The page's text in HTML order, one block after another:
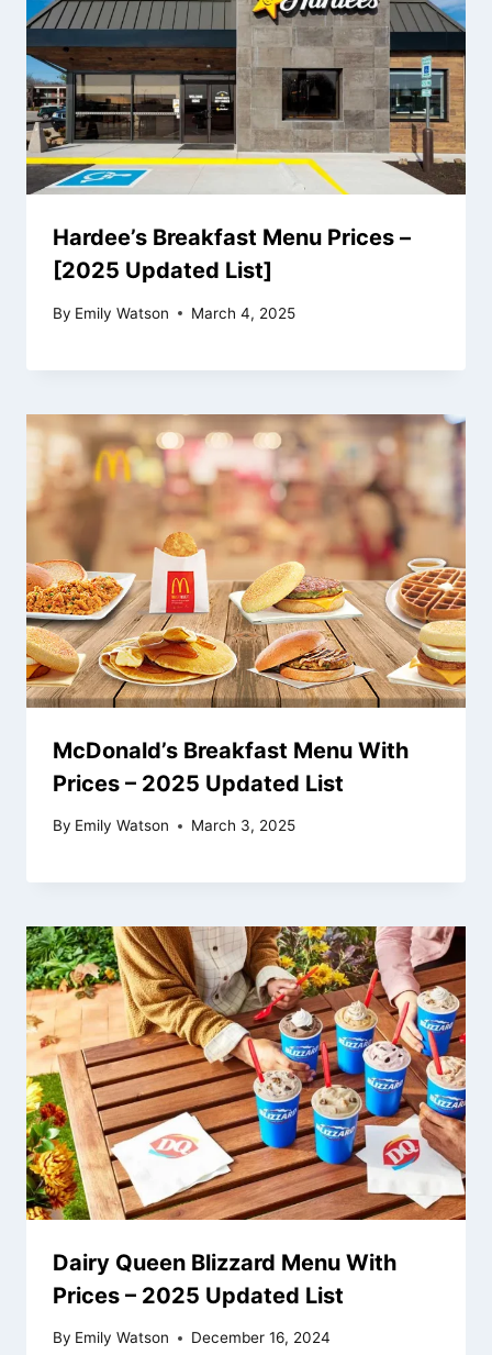
Hardee’s Breakfast Menu Prices –
[2025 Updated List]
By Emily Watson March 4, 2025
McDonald’s Breakfast Menu With
Prices – 2025 Updated List
By Emily Watson March 3, 2025
Dairy Queen Blizzard Menu With
Prices – 2025 Updated List
By Emily Watson December 16, 2024